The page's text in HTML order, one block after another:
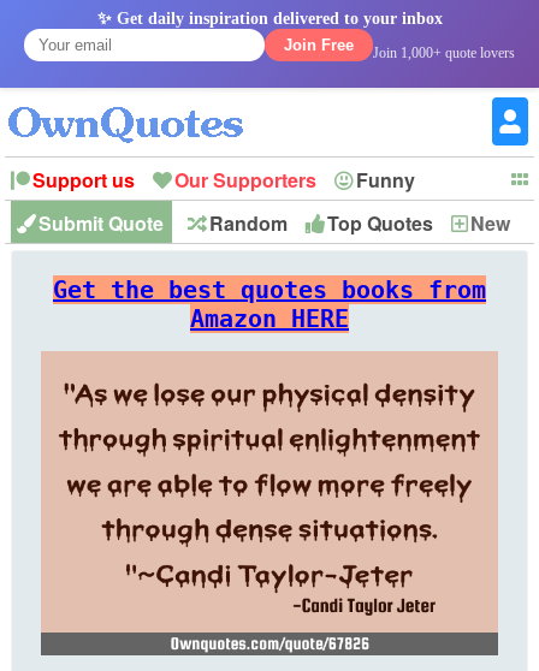
✨ Get daily inspiration delivered to your inbox
Join Free
Join 1,000+ quote lovers
Support us Our Supporters
Funny
Witty
Love Wisdom Truth
Inspirational
Faith
Philosophy Happiness
Success
Hope Optimism
Submit Quote Random Top Quotes
New
Friendship
Forgiveness
Marriage
Family Patience
Nature
War History Imagination
Get the best quotes books from
Amazon HERE